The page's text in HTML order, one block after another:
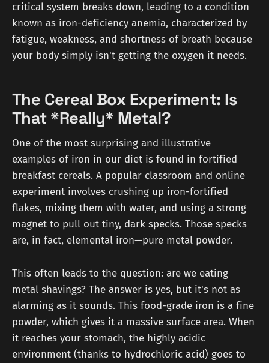
critical system breaks down, leading to a condition
known as iron-deficiency anemia, characterized by
fatigue, weakness, and shortness of breath because
your body simply isn't getting the oxygen it needs.
The Cereal Box Experiment: Is
That *Really* Metal?
One of the most surprising and illustrative
examples of iron in our diet is found in fortified
breakfast cereals. A popular classroom and online
experiment involves crushing up iron-fortified
flakes, mixing them with water, and using a strong
magnet to pull out tiny, dark specks. Those specks
are, in fact, elemental iron—pure metal powder.
This often leads to the question: are we eating
metal shavings? The answer is yes, but it's not as
alarming as it sounds. This food-grade iron is a fine
powder, which gives it a massive surface area. When
it reaches your stomach, the highly acidic
environment (thanks to hydrochloric acid) goes to